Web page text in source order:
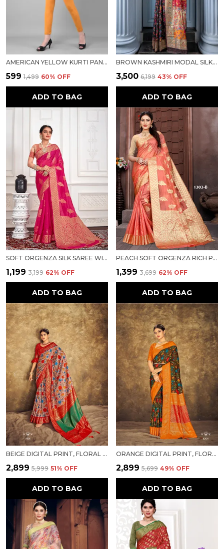
AMERICAN YELLOW KURTI PANT FOR WOMEN FOR WOMEN
₹599 ₹1,499 60% OFF
ADD TO BAG
BROWN KASHMIRI MODAL SILK SAREE FOR WOMEN
₹3,500 ₹6,199 43% OFF
ADD TO BAG
SOFT ORGENZA SILK SAREE WITH FANCY HAND DYING SAREE FOR WOMEN
₹1,199 ₹3,199 62% OFF
ADD TO BAG
PEACH SOFT ORGENZA RICH PALLU SAREE FANCY JEQURED BORDER WEAVING SAREE FOR WOMEN
₹1,399 ₹3,699 62% OFF
ADD TO BAG
BEIGE DIGITAL PRINT, FLORAL PRINT BANARASI PURE SILK SAREE FOR WOMEN
₹2,899 ₹5,999 51% OFF
ADD TO BAG
ORANGE DIGITAL PRINT, FLORAL PRINT BANARASI PURE SILK SAREE FOR WOMEN
₹2,899 ₹5,699 49% OFF
ADD TO BAG